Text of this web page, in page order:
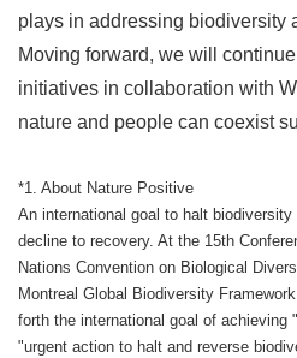
plays in addressing biodiversity
Moving forward, we will
initiatives in collaboration with
nature and people can coexist
*1. About Nature Positive
An international goal to halt
decline to recovery. At the 15th
Nations Convention on Biological
Montreal Global Biodiversity
forth the international goal of achieving
"urgent action to halt and reverse